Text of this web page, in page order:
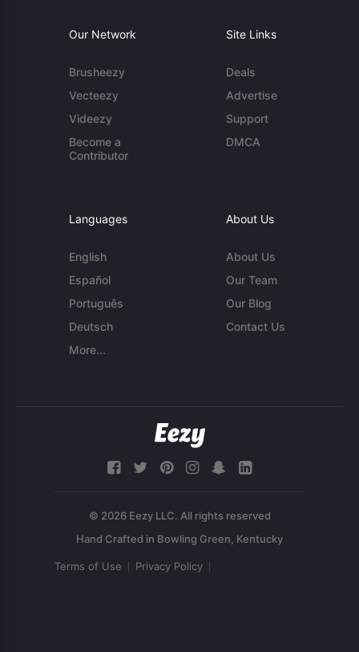
Our Network
Brusheezy
Vecteezy
Videezy
Become a
Contributor
Site Links
Deals
Advertise
Support
DMCA
Languages
English
Español
Português
Deutsch
More...
About Us
About Us
Our Team
Our Blog
Contact Us
© 2026 Eezy LLC. All rights reserved
Terms of Use Privacy Policy